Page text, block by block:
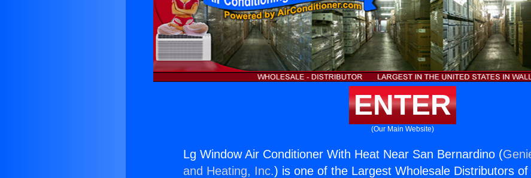
ENTER
(Our Main Website)
Lg Window Air Conditioner With Heat Near San Bernardino (
and Heating, Inc.) is one of the Largest Wholesale Distributors of